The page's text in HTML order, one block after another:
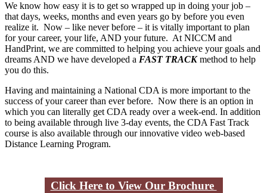
We know how easy it is to get so wrapped up in doing your job –
that days, weeks, months and even years go by before you even
realize it. Now – like never before – it is vitally important to plan
for your career, your life, AND your future. At NICCM and
HandPrint, we are committed to helping you achieve your goals and
dreams AND we have developed a FAST TRACKmethod to help
you do this.
Having and maintaining a National CDA is more important to the
success of your career than ever before. Now there is an option in
which you can literally get CDA ready over a week-end. In addition
to being available through live 3-day events, the CDA Fast Track
course is also available through our innovative video web-based
Distance Learning Program.
Click Here to View Our Brochure